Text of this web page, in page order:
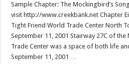
Sample Chapter: The Mockingbird’s
visit http://www.creekbank.net Chapter
Tight Friend World Trade Center North
September 11, 2001 Stairway 27C of
Trade Center was a space of both life
September 11, 2001 …